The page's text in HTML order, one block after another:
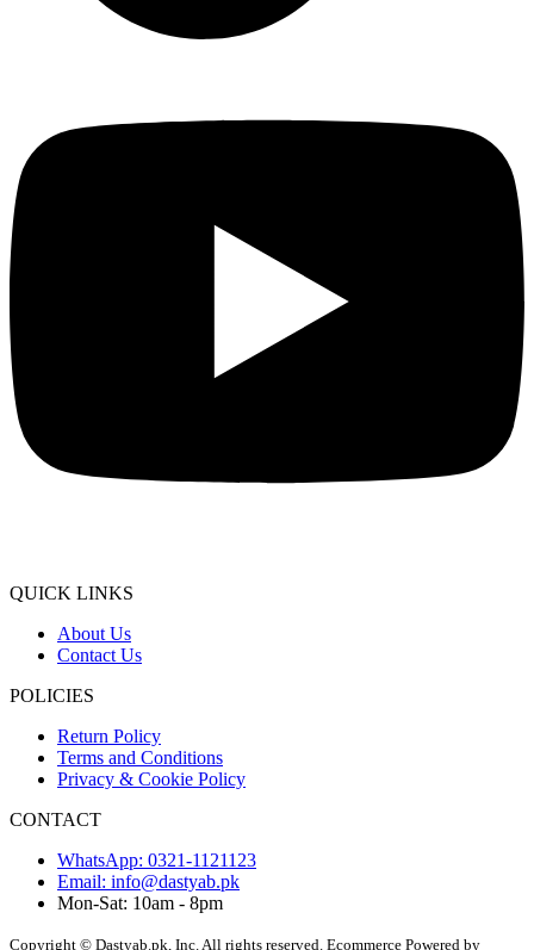
QUICK LINKS
About Us
Contact Us
POLICIES
Return Policy
Terms and Conditions
Privacy & Cookie Policy
CONTACT
WhatsApp: 0321-1121123
Email: info@dastyab.pk
Mon-Sat: 10am - 8pm
Copyright © Dastyab.pk, Inc. All rights reserved. Ecommerce Powered by